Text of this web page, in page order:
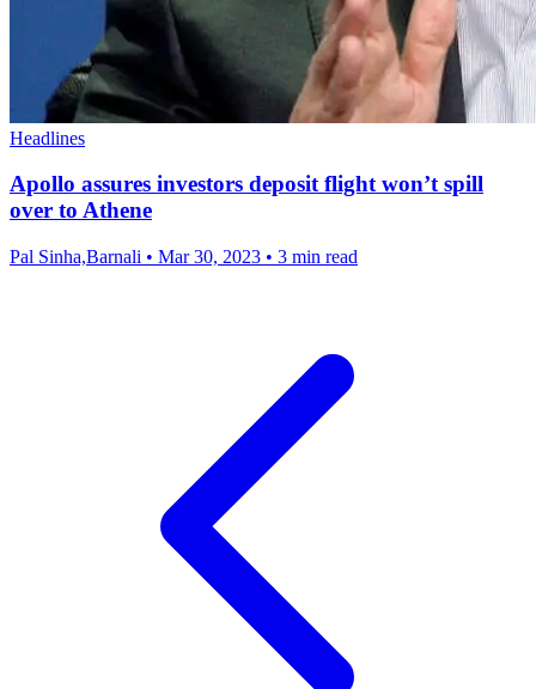
Headlines
Apollo assures investors deposit flight won’t spill
over to Athene
Pal Sinha,Barnali • Mar 30, 2023 • 3 min read